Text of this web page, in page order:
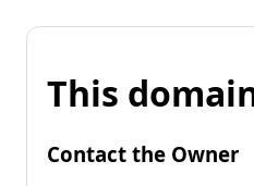
This
Contact the Owner